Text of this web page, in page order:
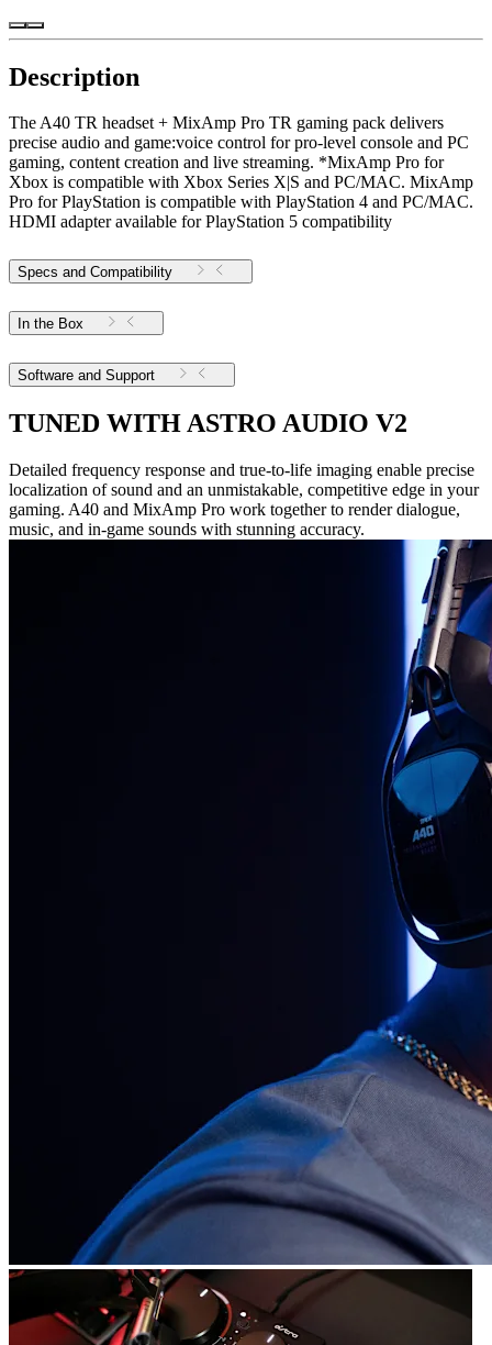
Description
The A40 TR headset + MixAmp Pro TR gaming pack delivers
precise audio and game:voice control for pro-level console and PC
gaming, content creation and live streaming. *MixAmp Pro for
Xbox is compatible with Xbox Series X|S and PC/MAC. MixAmp
Pro for PlayStation is compatible with PlayStation 4 and PC/MAC.
HDMI adapter available for PlayStation 5 compatibility
Specs and Compatibility
In the Box
Software and Support
TUNED WITH ASTRO AUDIO V2
Detailed frequency response and true-to-life imaging enable precise
localization of sound and an unmistakable, competitive edge in your
gaming. A40 and MixAmp Pro work together to render dialogue,
music, and in-game sounds with stunning accuracy.